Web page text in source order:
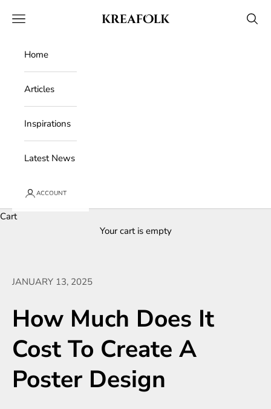
Kreafolk
Open navigation menu Open
Home
Articles
Inspirations
Latest News
ACCOUNT
Cart
Your cart is empty
JANUARY 13, 2025
How Much Does It
Cost To Create A
Poster Design